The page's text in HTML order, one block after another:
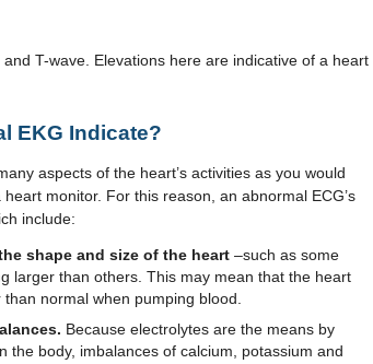
T-wave. Elevations here are indicative of a heart
EKG Indicate?
aspects of the heart’s activities as you would
monitor. For this reason, an abnormal ECG’s
include:
shape and size of the heart –such as some
larger than others. This may mean that the heart
normal when pumping blood.
Because electrolytes are the means by
the body, imbalances of calcium, potassium and